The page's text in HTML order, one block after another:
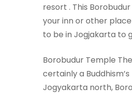
resort . This
your inn or other
to be in Jogjakarta to
Borobudur Temple
certainly a
Jogyakarta north,